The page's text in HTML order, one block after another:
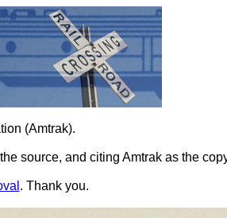
(Amtrak).
source, and citing Amtrak as the
. Thank you.